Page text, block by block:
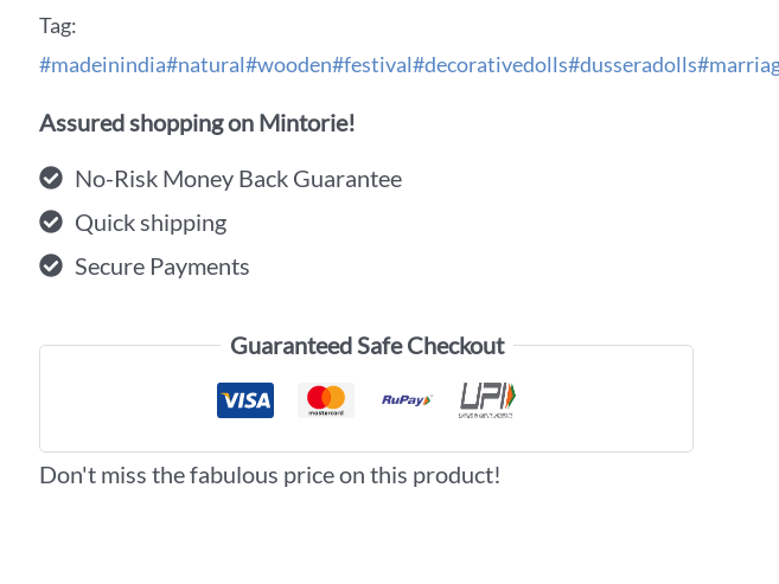
Tag:
Assured shopping on Mintorie!
No-Risk Money Back Guarantee
Quick shipping
Secure Payments
Guaranteed Safe Checkout
Don't miss the fabulous price on this product!